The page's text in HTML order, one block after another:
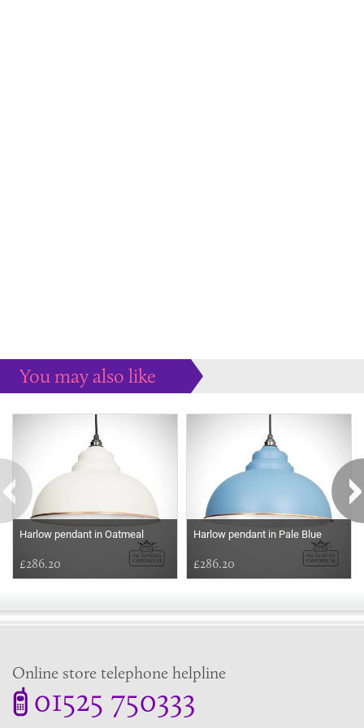
You may also like
Harlow pendant in Oatmeal
£286.20
Harlow pendant in Pale Blue
£286.20
Online store telephone helpline
01525 750333